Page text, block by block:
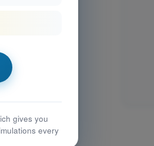
gives you
every